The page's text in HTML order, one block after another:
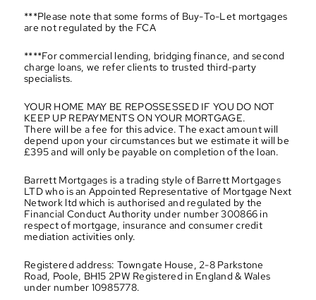
***Please note that some forms of Buy-To-Let mortgages
are not regulated by the FCA
****For commercial lending, bridging finance, and second
charge loans, we refer clients to trusted third-party
specialists.
YOUR HOME MAY BE REPOSSESSED IF YOU DO NOT
KEEP UP REPAYMENTS ON YOUR MORTGAGE.
There will be a fee for this advice. The exact amount will
depend upon your circumstances but we estimate it will be
£395 and will only be payable on completion of the loan.
Barrett Mortgages is a trading style of Barrett Mortgages
LTD who is an Appointed Representative of Mortgage Next
Network ltd which is authorised and regulated by the
Financial Conduct Authority under number 300866 in
respect of mortgage, insurance and consumer credit
mediation activities only.
Registered address: Towngate House, 2-8 Parkstone
Road, Poole, BH15 2PW Registered in England & Wales
under number 10985778.